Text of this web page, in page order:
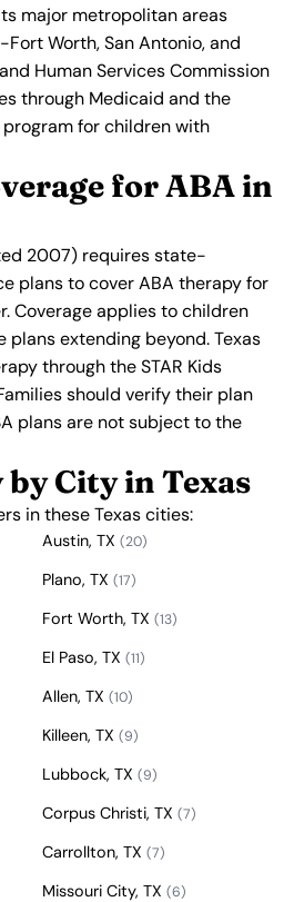
major metropolitan areas
Worth, San Antonio, and
Human Services Commission
through Medicaid and the
program for children with
for ABA in
2007) requires state-
plans to cover ABA therapy for
Coverage applies to children
plans extending beyond. Texas
through the STAR Kids
should verify their plan
plans are not subject to the
City in Texas
in these Texas cities:
Austin, TX (20)
Plano, TX (17)
Fort Worth, TX (13)
El Paso, TX (11)
Allen, TX (10)
Killeen, TX (9)
Lubbock, TX (9)
Corpus Christi, TX (7)
Carrollton, TX (7)
Missouri City, TX (6)